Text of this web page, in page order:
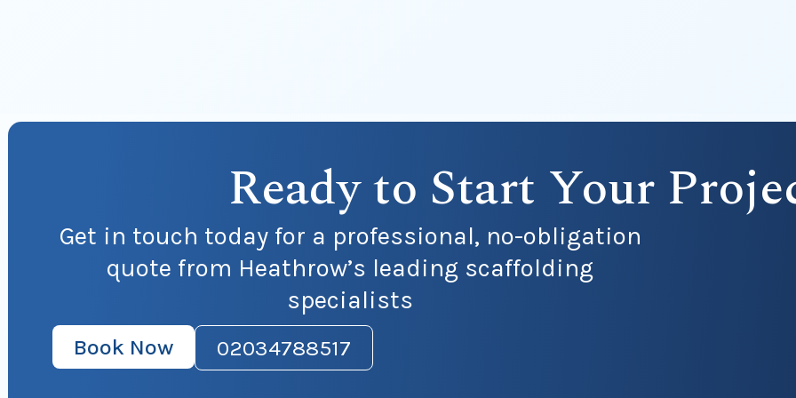
Ready to Start Your
Get in touch today for a professional, no-obligation
quote from Heathrow’s leading scaffolding
specialists
Book Now 02034788517